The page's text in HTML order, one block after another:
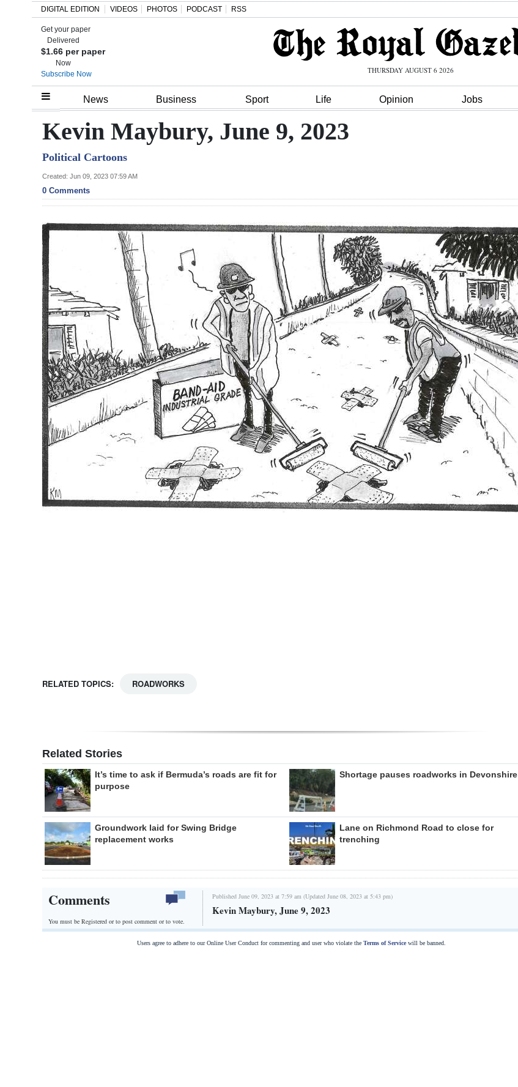
Home
Review
Bermuda
Budget
Election
News
Business
Sport
Opinion
Podcast
Classifieds
Obituaries
DIGITAL EDITION VIDEOS PHOTOS PODCAST RSS
Get your paper
Delivered
$1.66 per paper
Now
Subscribe Now
THURSDAY AUGUST 6 2026
News Business Sport Life Opinion Jobs
Kevin Maybury, June 9, 2023
Political Cartoons
Created: Jun 09, 2023 07:59 AM
0 Comments
RELATED TOPICS: ROADWORKS
Related Stories
It’s time to ask if Bermuda’s roads are fit for
purpose
Shortage pauses roadworks in Devonshire
Groundwork laid for Swing Bridge
replacement works
Lane on Richmond Road to close for
trenching
Comments
You must be Registered orto post comment or to vote.
Published June 09, 2023 at 7:59 am (Updated June 08, 2023 at 5:43 pm)
Kevin Maybury, June 9, 2023
Users agree to adhere to our Online User Conduct for commenting and user who violate the Terms of Servicewill be banned.